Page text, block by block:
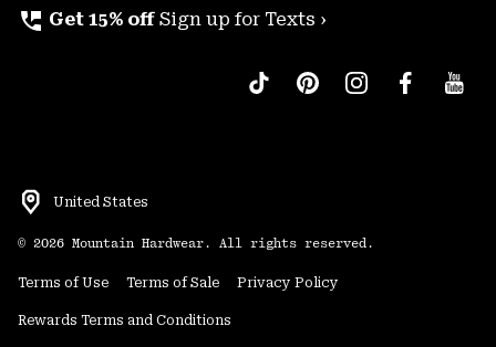
perm_phone_msg Get 15% off Sign up for Texts ›
United States
© 2026 Mountain Hardwear. All rights reserved.
Terms of Use Terms of Sale Privacy Policy
Rewards Terms and Conditions